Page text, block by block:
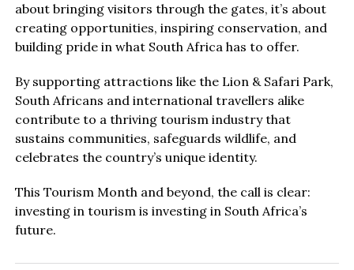
about bringing visitors through the gates, it’s about
creating opportunities, inspiring conservation, and
building pride in what South Africa has to offer.
By supporting attractions like the Lion & Safari Park,
South Africans and international travellers alike
contribute to a thriving tourism industry that
sustains communities, safeguards wildlife, and
celebrates the country’s unique identity.
This Tourism Month and beyond, the call is clear:
investing in tourism is investing in South Africa’s
future.